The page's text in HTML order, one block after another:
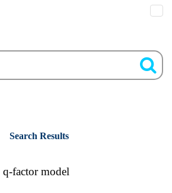
Search Results
q-factor model